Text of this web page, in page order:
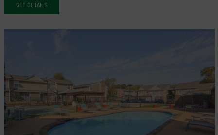
GET DETAILS